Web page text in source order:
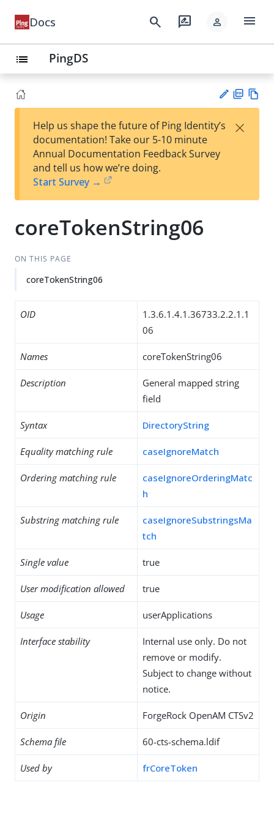
Docs search rate_review person menu
list PingDS
est
t
F
Help us shape the future of Ping Identity’s
documentation! Take our 5-10 minute
Annual Documentation Feedback Survey
and tell us how we’re doing.
Start Survey →
×
coreTokenString06
ON THIS PAGE
coreTokenString06
OID
1.3.6.1.4.1.36733.2.2.1.1
06
Names coreTokenString06
Description
General mapped string
field
Syntax DirectoryString
Equality matching rule caseIgnoreMatch
Ordering matching rule
caseIgnoreOrderingMatc
h
Substring matching rule
caseIgnoreSubstringsMa
tch
Single value true
User modification allowed true
Usage userApplications
Interface stability
Internal use only. Do not
remove or modify.
Subject to change without
notice.
Origin ForgeRock OpenAM CTSv2
Schema file 60-cts-schema.ldif
Used by frCoreToken